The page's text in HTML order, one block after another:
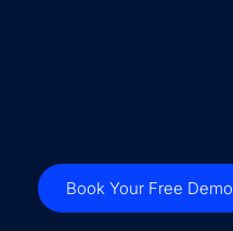
Book Your Free Demo